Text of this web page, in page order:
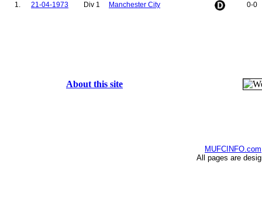
1.
21-04-1973 Div 1 Manchester City 0-0
About this site
MUFCINFO.com
All pages are